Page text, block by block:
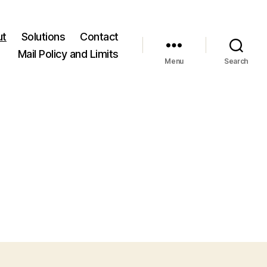
Solutions
Contact
Mail Policy and Limits
Menu Search